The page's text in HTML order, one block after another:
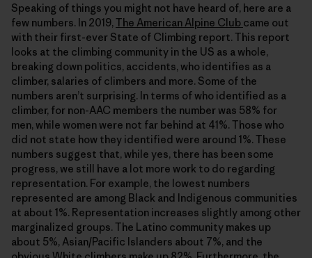
Speaking of things you might not have heard of, here are a
few numbers. In 2019,The American Alpine Club came out
with their first-ever State of Climbing report. This report
looks at the climbing community in the US as a whole,
breaking down politics, accidents, who identifies as a
climber, salaries of climbers and more. Some of the
numbers aren’t surprising. In terms of who identified as a
climber, for non-AAC members the number was 58% for
men, while women were not far behind at 41%. Those who
did not state how they identified were around 1%. These
numbers suggest that, while yes, there has been some
progress, we still have a lot more work to do regarding
representation. For example, the lowest numbers
represented are among Black and Indigenous communities
at about 1%. Representation increases slightly among other
marginalized groups. The Latino community makes up
about 5%, Asian/Pacific Islanders about 7%, and the